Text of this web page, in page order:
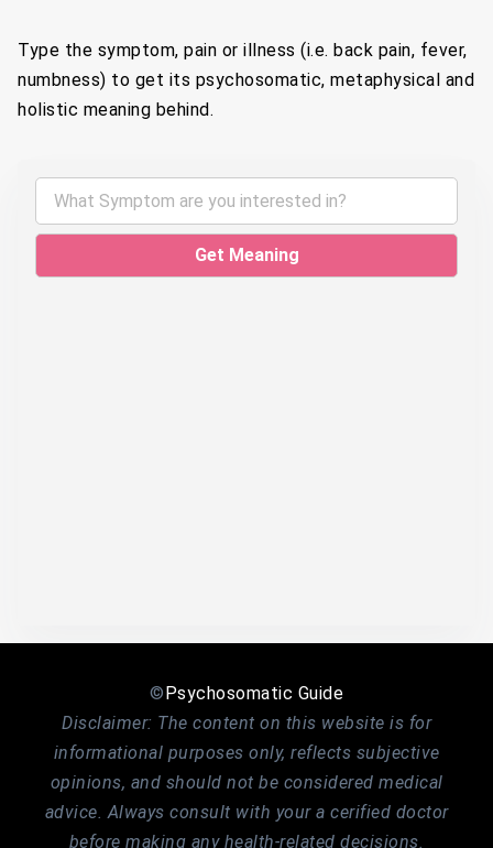
Type the symptom, pain or illness (i.e. back pain, fever,
numbness) to get its psychosomatic, metaphysical and
holistic meaning behind.
©Psychosomatic Guide
Disclaimer: The content on this website is for
informational purposes only, reflects subjective
opinions, and should not be considered medical
advice. Always consult with your a cerified doctor
before making any health-related decisions.